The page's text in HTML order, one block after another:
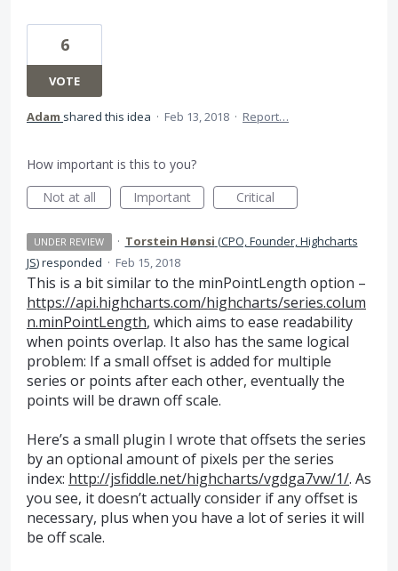
6
VOTE
Adam shared this idea · Feb 13, 2018 · Report…
How important is this to you?
Not at all
Important Critical
UNDER REVIEW · Torstein Hønsi (CPO, Founder, Highcharts
JS)responded · Feb 15, 2018
This is a bit similar to the minPointLength option –
https://api.highcharts.com/highcharts/series.colum
n.minPointLength, which aims to ease readability
when points overlap. It also has the same logical
problem: If a small offset is added for multiple
series or points after each other, eventually the
points will be drawn off scale.
Here’s a small plugin I wrote that offsets the series
by an optional amount of pixels per the series
index: http://jsfiddle.net/highcharts/vgdga7vw/1/. As
you see, it doesn’t actually consider if any offset is
necessary, plus when you have a lot of series it will
be off scale.